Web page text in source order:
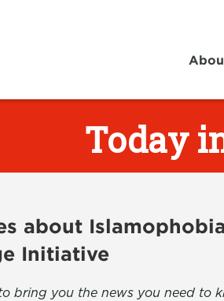
Today
about
Initiative
bring you the news you need to